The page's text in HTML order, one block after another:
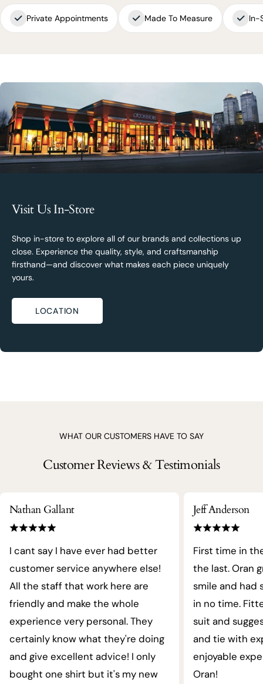
Private Appointments Made To Measure In-
Visit Us In-Store
Shop in-store to explore all of our brands and collections up
close. Experience the quality, style, and craftsmanship
firsthand—and discover what makes each piece uniquely
yours.
LOCATION
WHAT OUR CUSTOMERS HAVE TO SAY
Customer Reviews & Testimonials
Nathan Gallant
I cant say I have ever had better
customer service anywhere else!
All the staff that work here are
friendly and make the whole
experience very personal. They
certainly know what they're doing
and give excellent advice! I only
bought one shirt but it's my new
Jeff Anderson
First time in
the last. Oran
smile and had
in no time.
suit and
and tie with
enjoyable
Oran!